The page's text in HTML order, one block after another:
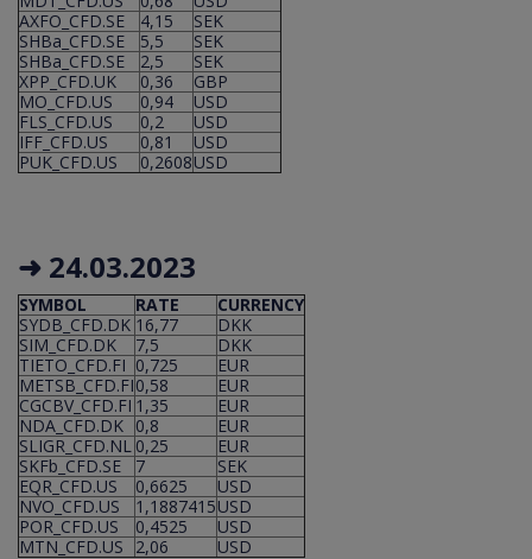
AXFO_CFD.SE
4,15
SEK
SHBa_CFD.SE
5,5
SEK
SHBa_CFD.SE
2,5
SEK
XPP_CFD.UK
0,36
GBP
MO_CFD.US
0,94
USD
FLS_CFD.US
0,2
USD
IFF_CFD.US
0,81
USD
PUK_CFD.US
0,2608USD
➜ 24.03.2023
SYMBOL RATE
CURRENCY
SYDB_CFD.DK 16,77
DKK
SIM_CFD.DK
7,5
DKK
TIETO_CFD.FI 0,725
EUR
METSB_CFD.FI0,58
EUR
CGCBV_CFD.FI 1,35
EUR
NDA_CFD.DK 0,8
EUR
SLIGR_CFD.NL 0,25
EUR
SKFb_CFD.SE
7
SEK
EQR_CFD.US
0,6625
USD
NVO_CFD.US
1,1887415USD
POR_CFD.US
0,4525
USD
MTN_CFD.US
2,06 USD